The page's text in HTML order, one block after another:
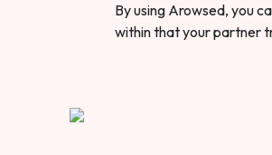
By using Arowsed, you
within that your partner